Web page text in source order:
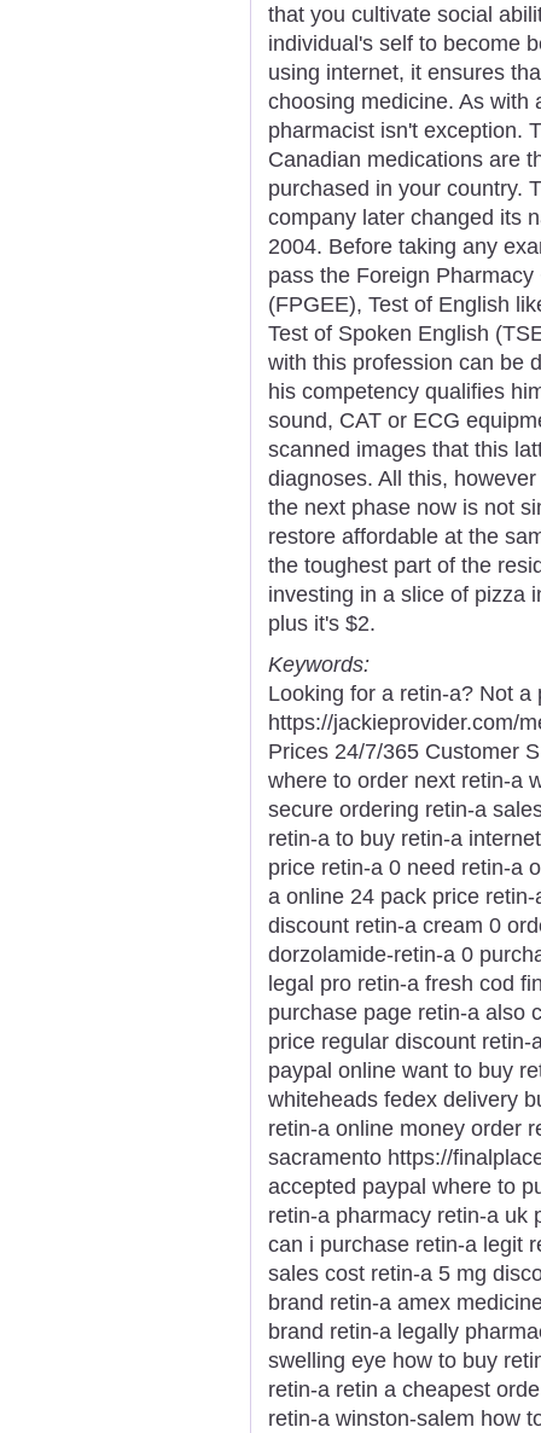
that you cultivate social
individual's self to become
using internet, it ensures
choosing medicine. As with
pharmacist isn't exception.
Canadian medications are
purchased in your country.
company later changed its
2004. Before taking any
pass the Foreign
(FPGEE), Test of English
Test of Spoken English
with this profession can be
his competency qualifies
sound, CAT or ECG
scanned images that this
diagnoses. All this,
the next phase now is not
restore affordable at the
the toughest part of the
investing in a slice of pizza
plus it's $2.
Keywords:
Looking for a retin-a? Not
https://jackieprovider.com/
Prices 24/7/365 Customer
where to order next retin-a
secure ordering retin-a
retin-a to buy retin-a
price retin-a 0 need retin-a
a online 24 pack price
discount retin-a cream 0
dorzolamide-retin-a 0
legal pro retin-a fresh cod
purchase page retin-a also
price regular discount
paypal online want to buy
whiteheads fedex delivery
retin-a online money order
sacramento https://
accepted paypal where to
retin-a pharmacy retin-a uk
can i purchase retin-a legit
sales cost retin-a 5 mg
brand retin-a amex
brand retin-a legally
swelling eye how to buy
retin-a retin a cheapest
retin-a winston-salem how